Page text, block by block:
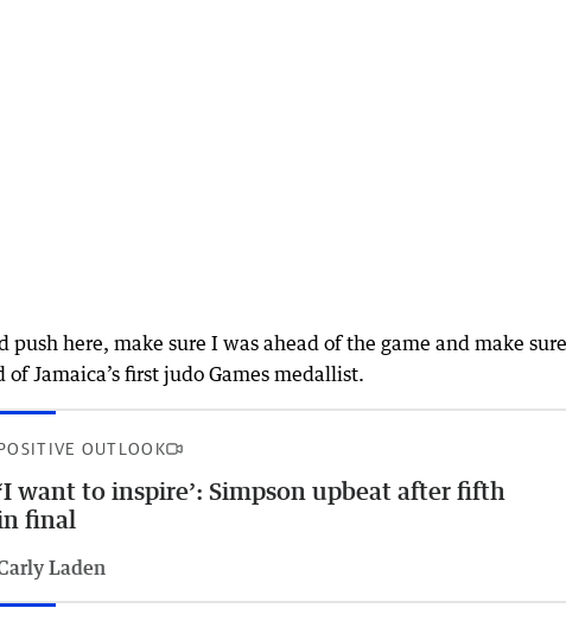
here, make sure I was ahead of the game and make
Jamaica’s first judo Games medallist.
OUTLOOK
want to inspire’: Simpson upbeat after fifth
final
Laden